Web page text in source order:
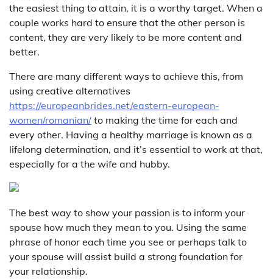
the easiest thing to attain, it is a worthy target. When a
couple works hard to ensure that the other person is
content, they are very likely to be more content and
better.
There are many different ways to achieve this, from
using creative alternatives
https://europeanbrides.net/eastern-european-
women/romanian/ to making the time for each and
every other. Having a healthy marriage is known as a
lifelong determination, and it’s essential to work at that,
especially for a the wife and hubby.
The best way to show your passion is to inform your
spouse how much they mean to you. Using the same
phrase of honor each time you see or perhaps talk to
your spouse will assist build a strong foundation for
your relationship.